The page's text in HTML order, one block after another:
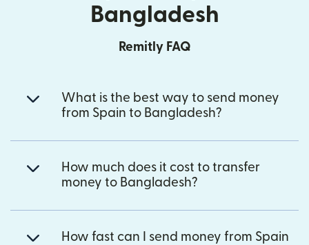
Bangladesh
Remitly FAQ
What is the best way to send money
from Spain to Bangladesh?
How much does it cost to transfer
money to Bangladesh?
How fast can I send money from Spain